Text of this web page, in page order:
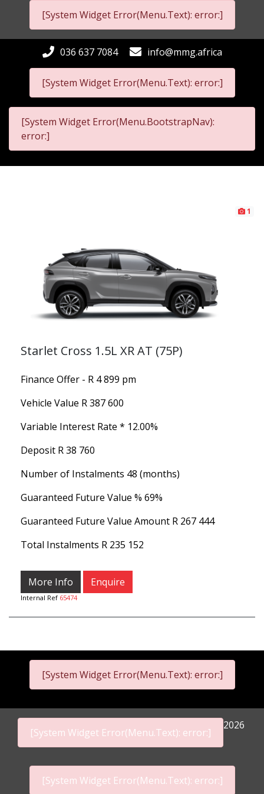
[System Widget Error(Menu.Text): error:]
[System Widget Error(Menu.Text): error:]
036 637 7084 info@mmg.africa
[System Widget Error(Menu.BootstrapNav):
error:]
1
Starlet Cross 1.5L XR AT (75P)
Finance Offer - R 4 899 pm
Vehicle Value R 387 600
Variable Interest Rate * 12.00%
Deposit R 38 760
Number of Instalments 48 (months)
Guaranteed Future Value % 69%
Guaranteed Future Value Amount R 267 444
Total Instalments R 235 152
More Info Enquire
Internal Ref 65474
[System Widget Error(Menu.Text): error:]
[System Widget Error(Menu.Text): error:]
2026
[System Widget Error(Menu.Text): error:]